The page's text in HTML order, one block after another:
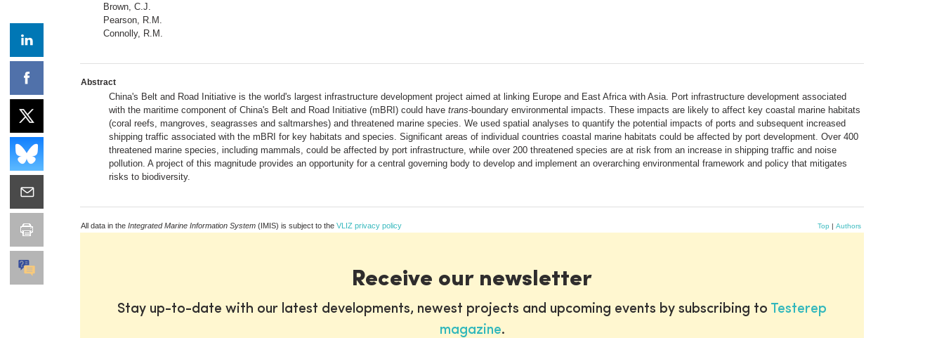
Brown, C.J.
Pearson, R.M.
Connolly, R.M.
Abstract
China's Belt and Road Initiative is the world's largest infrastructure development project aimed at linking Europe and East Africa with Asia. Port infrastructure development associated
with the maritime component of China's Belt and Road Initiative (mBRI) could have trans-boundary environmental impacts. These impacts are likely to affect key coastal marine habitats
(coral reefs, mangroves, seagrasses and saltmarshes) and threatened marine species. We used spatial analyses to quantify the potential impacts of ports and subsequent increased
shipping traffic associated with the mBRI for key habitats and species. Significant areas of individual countries coastal marine habitats could be affected by port development. Over 400
threatened marine species, including mammals, could be affected by port infrastructure, while over 200 threatened species are at risk from an increase in shipping traffic and noise
pollution. A project of this magnitude provides an opportunity for a central governing body to develop and implement an overarching environmental framework and policy that mitigates
risks to biodiversity.
All data in the Integrated Marine Information System (IMIS) is subject to the VLIZ privacy policy Top | Authors
Receive our newsletter
Stay up-to-date with our latest developments, newest projects and upcoming events by subscribing to Testerep
magazine.